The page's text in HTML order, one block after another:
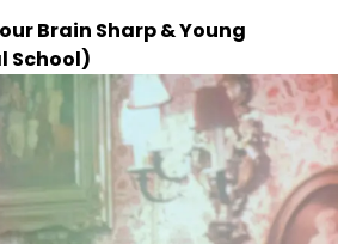
Brain Sharp & Young
School)